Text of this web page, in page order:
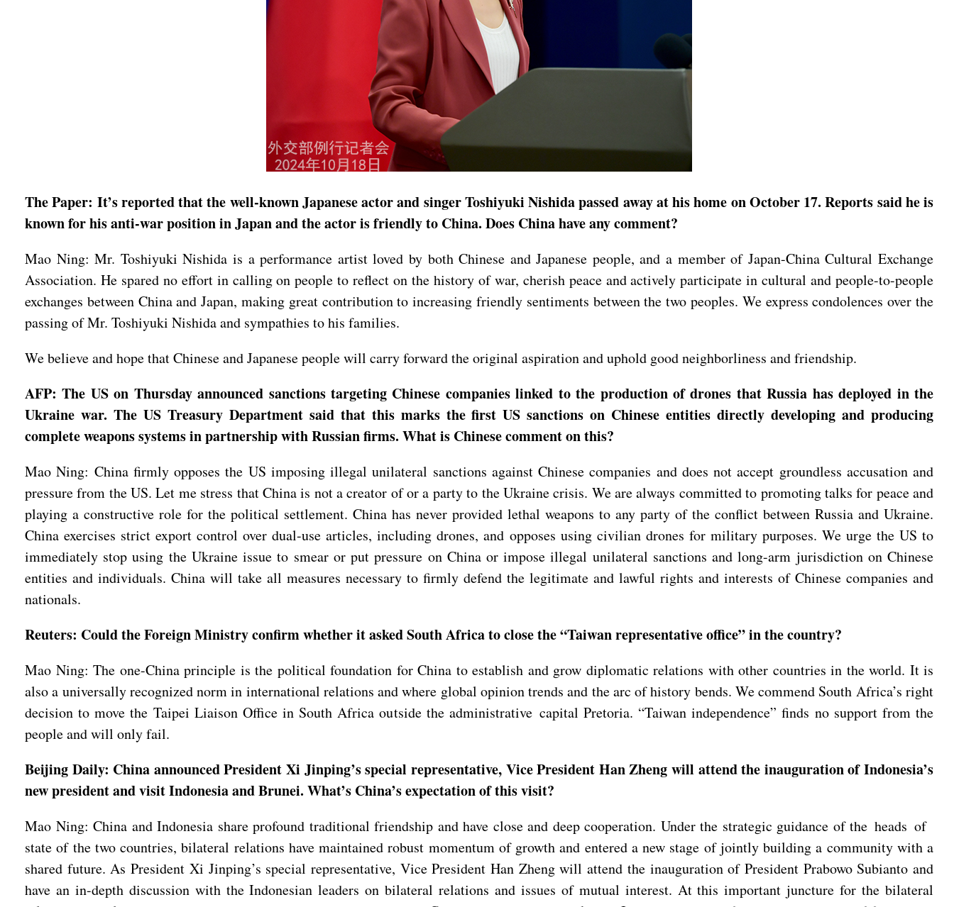
The Paper: It’s reported that the well-known Japanese actor and singer Toshiyuki Nishida passed away at his home on October 17. Reports said he is
known for his anti-war position in Japan and the actor is friendly to China. Does China have any comment?
Mao Ning: Mr. Toshiyuki Nishida is a performance artist loved by both Chinese and Japanese people, and a member of Japan-China Cultural Exchange
Association. He spared no effort in calling on people to reflect on the history of war, cherish peace and actively participate in cultural and people-to-people
exchanges between China and Japan, making great contribution to increasing friendly sentiments between the two peoples. We express condolences over the
passing of Mr. Toshiyuki Nishida and sympathies to his families.
We believe and hope that Chinese and Japanese people will carry forward the original aspiration and uphold good neighborliness and friendship.
AFP: The US on Thursday announced sanctions targeting Chinese companies linked to the production of drones that Russia has deployed in the
Ukraine war. The US Treasury Department said that this marks the first US sanctions on Chinese entities directly developing and producing
complete weapons systems in partnership with Russian firms. What is Chinese comment on this?
Mao Ning: China firmly opposes the US imposing illegal unilateral sanctions against Chinese companies and does not accept groundless accusation and
pressure from the US. Let me stress that China is not a creator of or a party to the Ukraine crisis. We are always committed to promoting talks for peace and
playing a constructive role for the political settlement. China has never provided lethal weapons to any party of the conflict between Russia and Ukraine.
China exercises strict export control over dual-use articles, including drones, and opposes using civilian drones for military purposes. We urge the US to
immediately stop using the Ukraine issue to smear or put pressure on China or impose illegal unilateral sanctions and long-arm jurisdiction on Chinese
entities and individuals. China will take all measures necessary to firmly defend the legitimate and lawful rights and interests of Chinese companies and
nationals.
Reuters: Could the Foreign Ministry confirm whether it asked South Africa to close the “Taiwan representative office” in the country?
Mao Ning: The one-China principle is the political foundation for China to establish and grow diplomatic relations with other countries in the world. It is
also a universally recognized norm in international relations and where global opinion trends and the arc of history bends. We commend South Africa’s right
decision to move the Taipei Liaison Office in South Africa outside the administrative capital Pretoria. “Taiwan independence” finds no support from the
people and will only fail.
Beijing Daily: China announced President Xi Jinping’s special representative, Vice President Han Zheng will attend the inauguration of Indonesia’s
new president and visit Indonesia and Brunei. What’s China’s expectation of this visit?
Mao Ning: China and Indonesia share profound traditional friendship and have close and deep cooperation. Under the strategic guidance of the heads of
state of the two countries, bilateral relations have maintained robust momentum of growth and entered a new stage of jointly building a community with a
shared future. As President Xi Jinping’s special representative, Vice President Han Zheng will attend the inauguration of President Prabowo Subianto and
have an in-depth discussion with the Indonesian leaders on bilateral relations and issues of mutual interest. At this important juncture for the bilateral